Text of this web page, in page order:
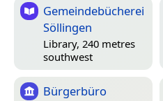
Gemeindebücherei
Söllingen
Library, 240 metres
southwest
Bürgerbüro